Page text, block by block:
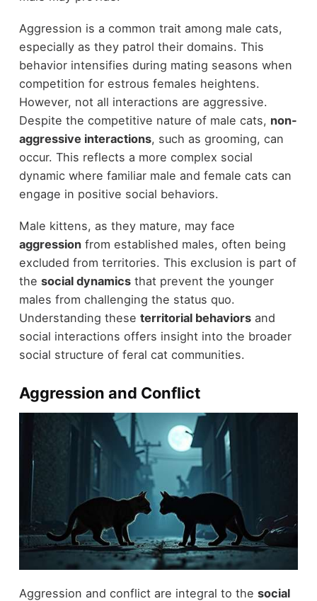
Aggression is a common trait among male cats,
especially as they patrol their domains. This
behavior intensifies during mating seasons when
competition for estrous females heightens.
However, not all interactions are aggressive.
Despite the competitive nature of male cats, non-
aggressive interactions, such as grooming, can
occur. This reflects a more complex social
dynamic where familiar male and female cats can
engage in positive social behaviors.
Male kittens, as they mature, may face
aggressionfrom established males, often being
excluded from territories. This exclusion is part of
the social dynamicsthat prevent the younger
males from challenging the status quo.
Understanding these territorial behaviorsand
social interactions offers insight into the broader
social structure of feral cat communities.
Aggression and Conflict
Aggression and conflict are integral to the social